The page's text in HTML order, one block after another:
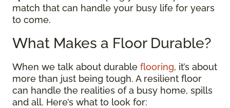
match that can handle your busy life for years
to come.
What Makes a Floor Durable?
When we talk about durable flooring, it’s about
more than just being tough. A resilient floor
can handle the realities of a busy home, spills
and all. Here’s what to look for: